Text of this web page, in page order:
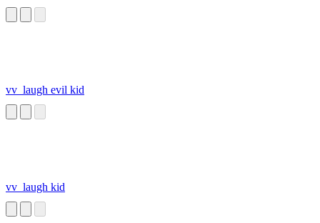
vv_laugh evil kid
vv_laugh kid